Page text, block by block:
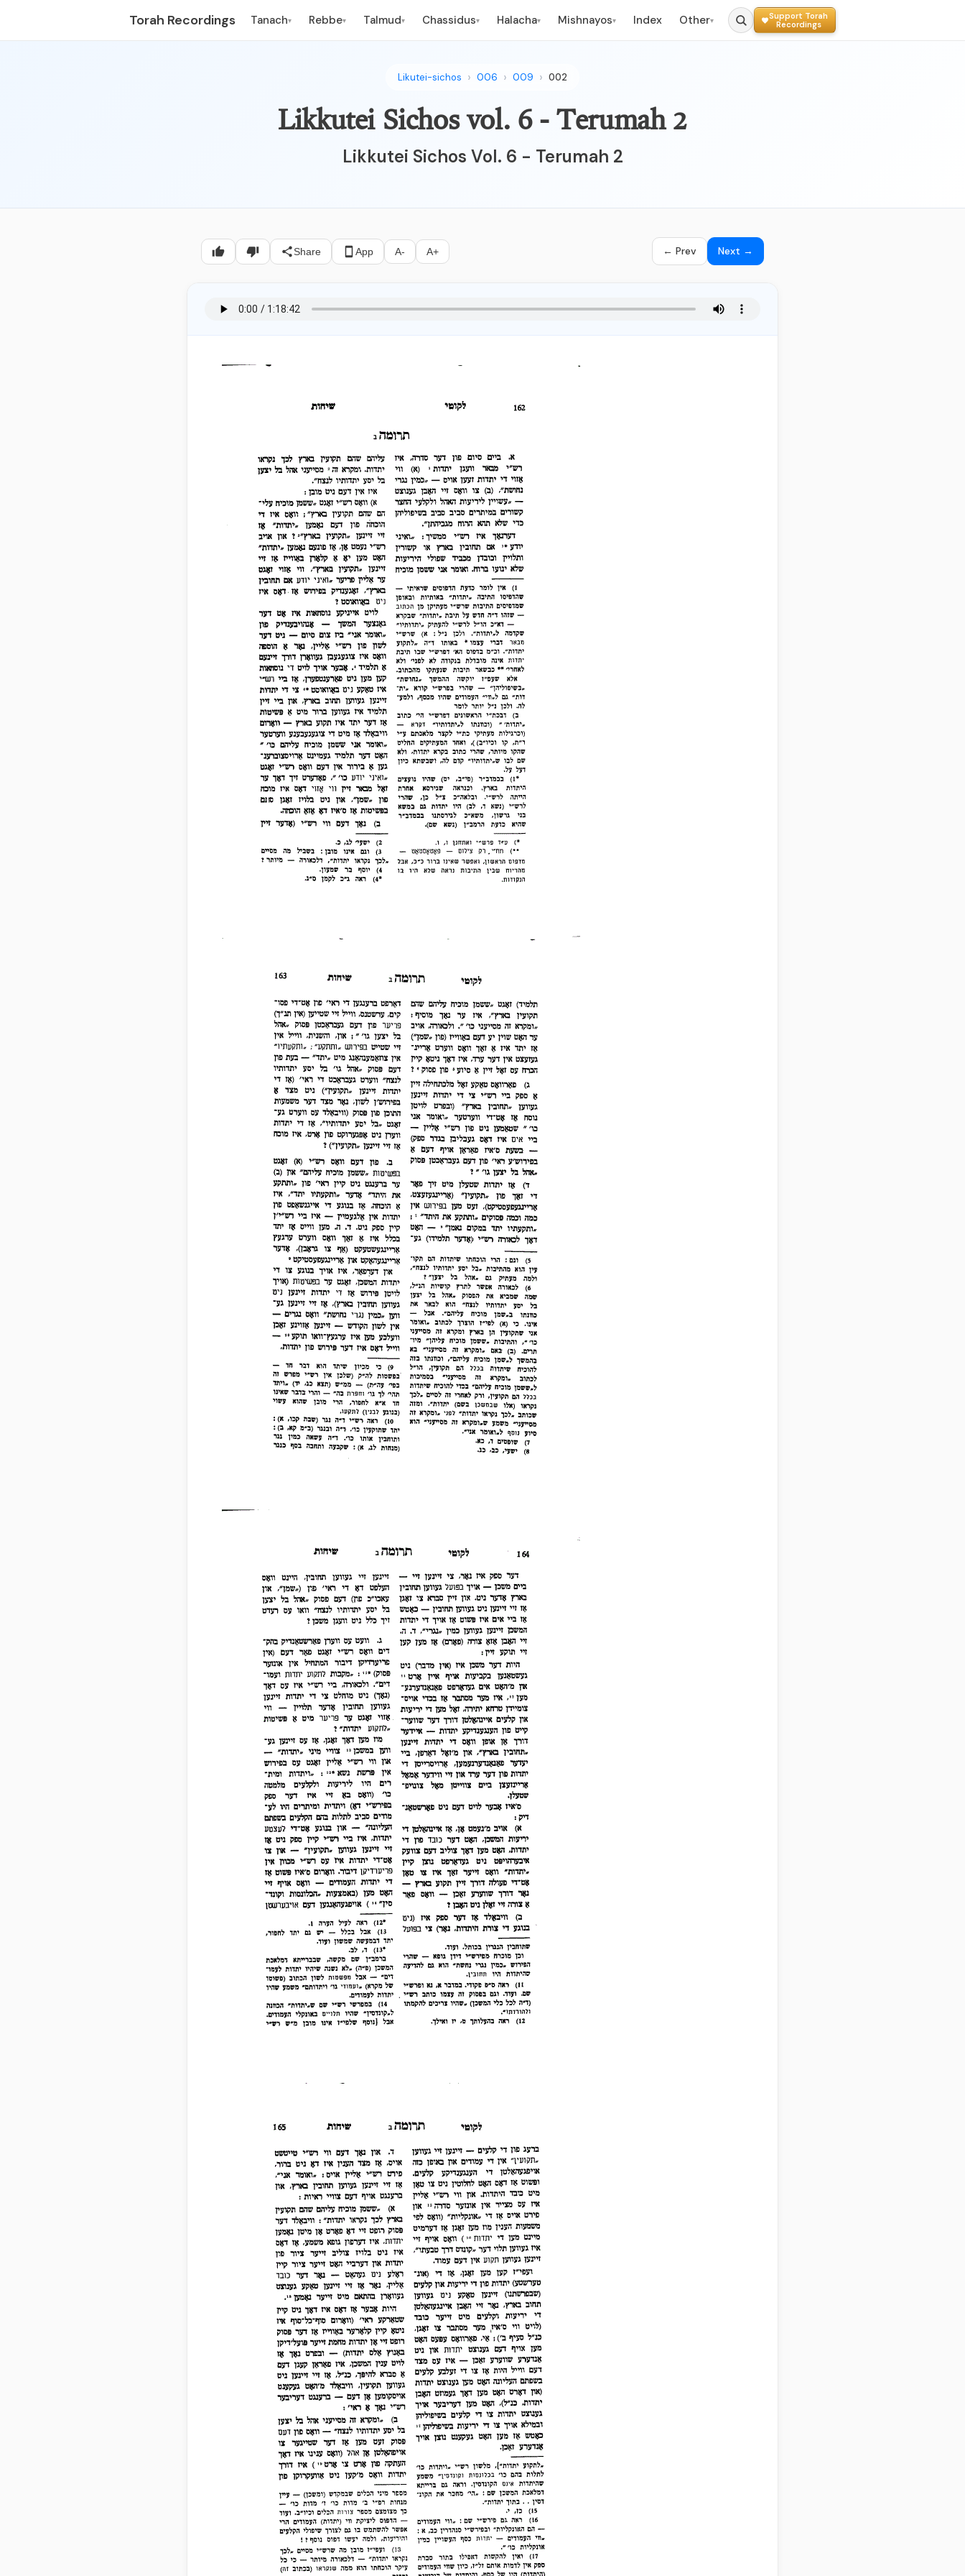
Torah Recordings Tanach▾ Rebbe▾ Talmud▾ Chassidus▾ Halacha▾ Mishnayos▾ Index Other▾
Support Torah
Recordings
Likutei-sichos 006 009 002
Likkutei Sichos vol. 6 - Terumah 2
Likkutei Sichos Vol. 6 - Terumah 2
Share App A- A+ ← Prev Next →